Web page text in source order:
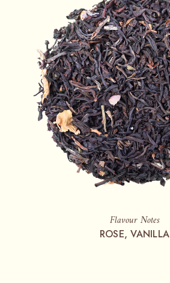
Flavour Notes
ROSE, VANILLA